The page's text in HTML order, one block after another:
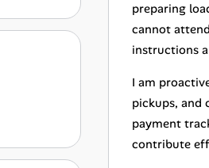
preparing
cannot
instructions
I am
pickups, and
payment
contribute